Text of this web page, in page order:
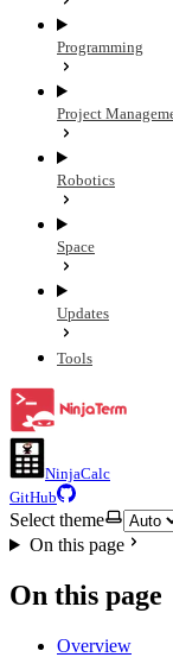
Programming
Project
Robotics
Space
Updates
Tools
NinjaCalc
GitHub
Select theme
On this page
On this page
Overview